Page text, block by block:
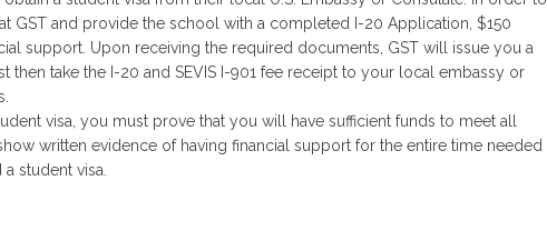
GST and provide the school with a completed I-20 Application, $150
support. Upon receiving the required documents, GST will issue you a
then take the I-20 and SEVIS I-901 fee receipt to your local embassy or
visa, you must prove that you will have sufficient funds to meet all
written evidence of having financial support for the entire time needed
student visa.